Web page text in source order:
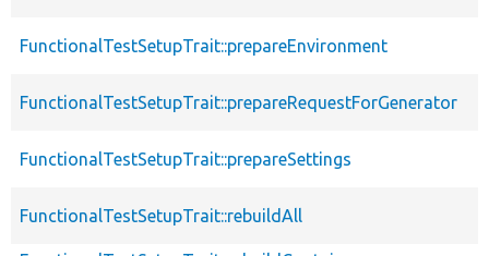
FunctionalTestSetupTrait::prepareEnvironment
FunctionalTestSetupTrait::prepareRequestForGenerator
FunctionalTestSetupTrait::prepareSettings
FunctionalTestSetupTrait::rebuildAll